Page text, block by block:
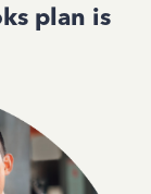
plan is